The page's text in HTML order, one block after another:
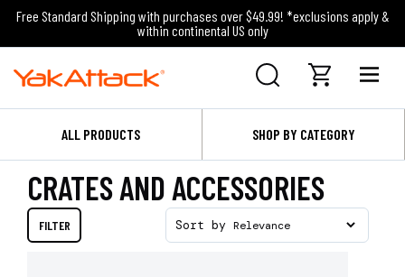
Free Standard Shipping with purchases over $49.99! *exclusions apply &
within continental US only
ALL PRODUCTS SHOP BY CATEGORY
CRATES AND ACCESSORIES
FILTER Sort by